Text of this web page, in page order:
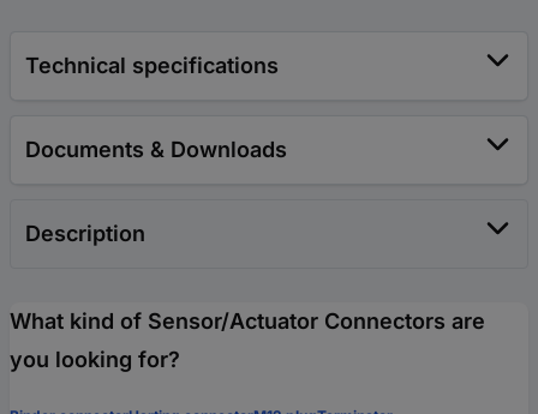
Technical specifications
Documents & Downloads
Description
What kind of Sensor/Actuator Connectors are
you looking for?